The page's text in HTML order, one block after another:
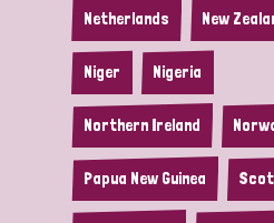
Netherlands New
Niger Nigeria
Northern Ireland
Papua New Guinea